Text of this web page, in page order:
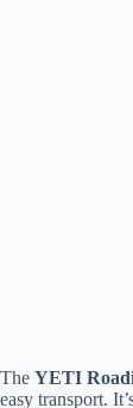
The YETI
easy transport.